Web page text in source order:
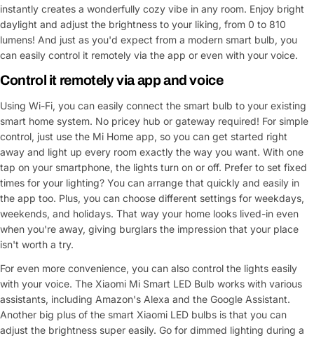
instantly creates a wonderfully cozy vibe in any room. Enjoy bright
daylight and adjust the brightness to your liking, from 0 to 810
lumens! And just as you'd expect from a modern smart bulb, you
can easily control it remotely via the app or even with your voice.
Control it remotely via app and voice
Using Wi-Fi, you can easily connect the smart bulb to your existing
smart home system. No pricey hub or gateway required! For simple
control, just use the Mi Home app, so you can get started right
away and light up every room exactly the way you want. With one
tap on your smartphone, the lights turn on or off. Prefer to set fixed
times for your lighting? You can arrange that quickly and easily in
the app too. Plus, you can choose different settings for weekdays,
weekends, and holidays. That way your home looks lived-in even
when you're away, giving burglars the impression that your place
isn't worth a try.
For even more convenience, you can also control the lights easily
with your voice. The Xiaomi Mi Smart LED Bulb works with various
assistants, including Amazon's Alexa and the Google Assistant.
Another big plus of the smart Xiaomi LED bulbs is that you can
adjust the brightness super easily. Go for dimmed lighting during a